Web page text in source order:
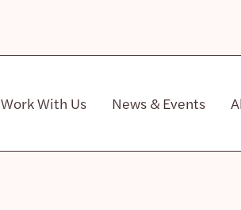
Work With Us News & Events